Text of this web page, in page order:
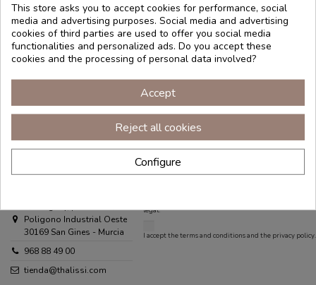
HELP
Frequently Asked
Questions
Conditions
Cookies Policy
MY ACCOUNT
My account
Log in
ABOUT THALISSI
Store finder
Distributors area
Contact
Poligono Industrial Oeste
30169 San Gines - Murcia
968 88 49 00
tienda@thalissi.com
legal.
I accept theterms and conditionsand the privacy policy.
This store asks you to accept cookies for performance, social
media and advertising purposes. Social media and advertising
cookies of third parties are used to offer you social media
functionalities and personalized ads. Do you accept these
cookies and the processing of personal data involved?
Accept
Reject all cookies
Configure